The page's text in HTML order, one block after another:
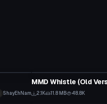
ShayEhNam
MMD Whistle (Old
2.1K 11.8 MB 48.8K
Animation